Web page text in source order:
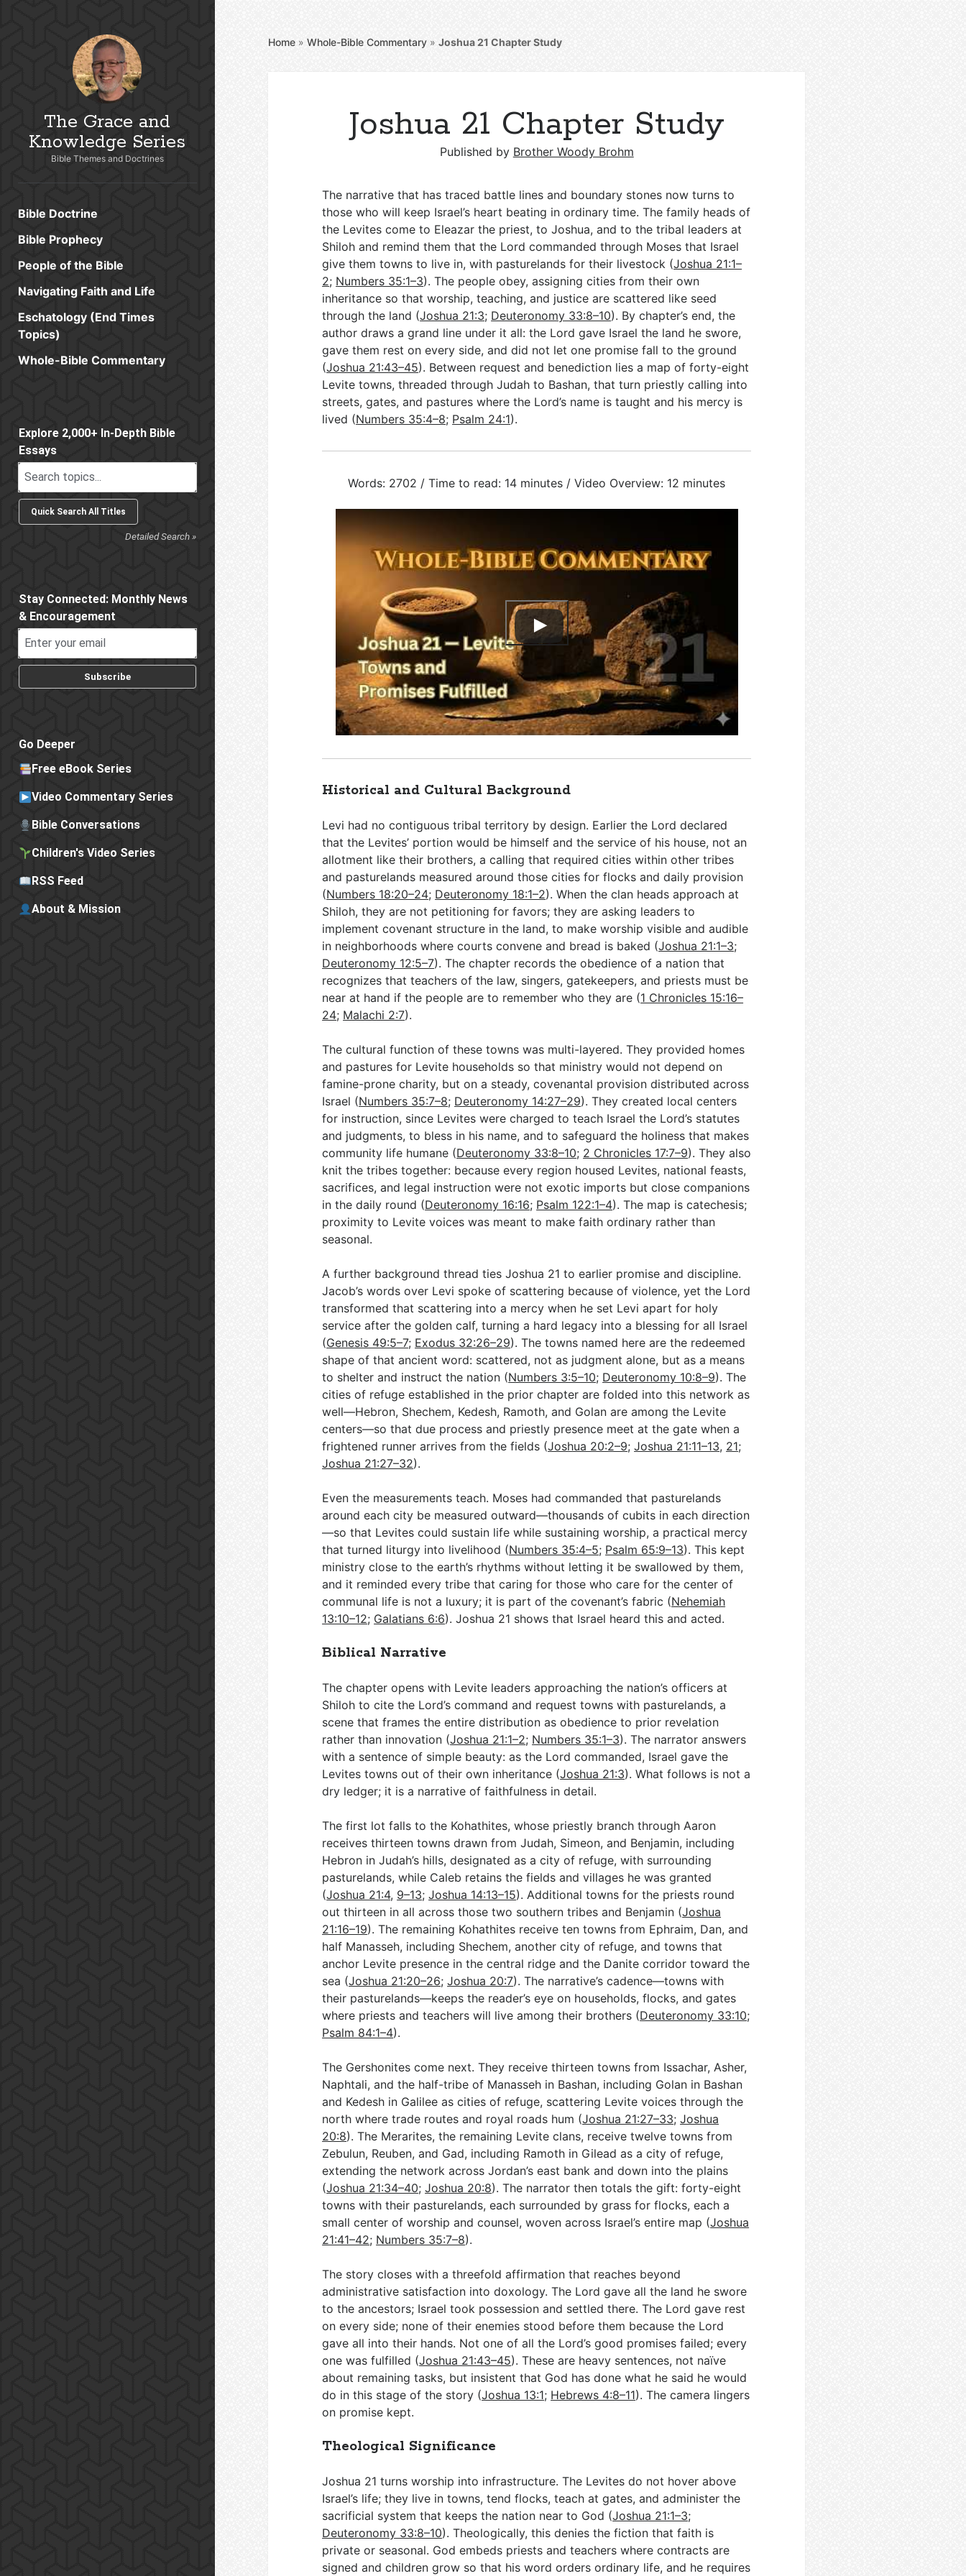
The Grace and
Knowledge Series
Bible Themes and Doctrines
Bible Doctrine
Bible Prophecy
People of the Bible
Navigating Faith and Life
Eschatology (End Times
Topics)
Whole-Bible Commentary
Explore 2,000+ In-Depth Bible
Essays
Detailed Search »
Stay Connected: Monthly News
& Encouragement
Subscribe
Go Deeper
Free eBook Series
Video Commentary Series
Bible Conversations
Children's Video Series
RSS Feed
About & Mission
Home »Whole-Bible Commentary »Joshua 21 Chapter Study
Joshua 21 Chapter Study
Published by Brother Woody Brohm
The narrative that has traced battle lines and boundary stones now turns to
those who will keep Israel’s heart beating in ordinary time. The family heads of
the Levites come to Eleazar the priest, to Joshua, and to the tribal leaders at
Shiloh and remind them that the Lord commanded through Moses that Israel
give them towns to live in, with pasturelands for their livestock (Joshua 21:1–
2; Numbers 35:1–3). The people obey, assigning cities from their own
inheritance so that worship, teaching, and justice are scattered like seed
through the land (Joshua 21:3; Deuteronomy 33:8–10). By chapter’s end, the
author draws a grand line under it all: the Lord gave Israel the land he swore,
gave them rest on every side, and did not let one promise fall to the ground
(Joshua 21:43–45). Between request and benediction lies a map of forty-eight
Levite towns, threaded through Judah to Bashan, that turn priestly calling into
streets, gates, and pastures where the Lord’s name is taught and his mercy is
lived (Numbers 35:4–8; Psalm 24:1).
Words: 2702 / Time to read: 14 minutes / Video Overview: 12 minutes
Historical and Cultural Background
Levi had no contiguous tribal territory by design. Earlier the Lord declared
that the Levites’ portion would be himself and the service of his house, not an
allotment like their brothers, a calling that required cities within other tribes
and pasturelands measured around those cities for flocks and daily provision
(Numbers 18:20–24; Deuteronomy 18:1–2). When the clan heads approach at
Shiloh, they are not petitioning for favors; they are asking leaders to
implement covenant structure in the land, to make worship visible and audible
in neighborhoods where courts convene and bread is baked (Joshua 21:1–3;
Deuteronomy 12:5–7). The chapter records the obedience of a nation that
recognizes that teachers of the law, singers, gatekeepers, and priests must be
near at hand if the people are to remember who they are (1 Chronicles 15:16–
24; Malachi 2:7).
The cultural function of these towns was multi-layered. They provided homes
and pastures for Levite households so that ministry would not depend on
famine-prone charity, but on a steady, covenantal provision distributed across
Israel (Numbers 35:7–8; Deuteronomy 14:27–29). They created local centers
for instruction, since Levites were charged to teach Israel the Lord’s statutes
and judgments, to bless in his name, and to safeguard the holiness that makes
community life humane (Deuteronomy 33:8–10; 2 Chronicles 17:7–9). They also
knit the tribes together: because every region housed Levites, national feasts,
sacrifices, and legal instruction were not exotic imports but close companions
in the daily round (Deuteronomy 16:16; Psalm 122:1–4). The map is catechesis;
proximity to Levite voices was meant to make faith ordinary rather than
seasonal.
A further background thread ties Joshua 21 to earlier promise and discipline.
Jacob’s words over Levi spoke of scattering because of violence, yet the Lord
transformed that scattering into a mercy when he set Levi apart for holy
service after the golden calf, turning a hard legacy into a blessing for all Israel
(Genesis 49:5–7; Exodus 32:26–29). The towns named here are the redeemed
shape of that ancient word: scattered, not as judgment alone, but as a means
to shelter and instruct the nation (Numbers 3:5–10; Deuteronomy 10:8–9). The
cities of refuge established in the prior chapter are folded into this network as
well—Hebron, Shechem, Kedesh, Ramoth, and Golan are among the Levite
centers—so that due process and priestly presence meet at the gate when a
frightened runner arrives from the fields (Joshua 20:2–9;Joshua 21:11–13, 21;
Joshua 21:27–32).
Even the measurements teach. Moses had commanded that pasturelands
around each city be measured outward—thousands of cubits in each direction
—so that Levites could sustain life while sustaining worship, a practical mercy
that turned liturgy into livelihood (Numbers 35:4–5; Psalm 65:9–13). This kept
ministry close to the earth’s rhythms without letting it be swallowed by them,
and it reminded every tribe that caring for those who care for the center of
communal life is not a luxury; it is part of the covenant’s fabric (Nehemiah
13:10–12; Galatians 6:6). Joshua 21 shows that Israel heard this and acted.
Biblical Narrative
The chapter opens with Levite leaders approaching the nation’s officers at
Shiloh to cite the Lord’s command and request towns with pasturelands, a
scene that frames the entire distribution as obedience to prior revelation
rather than innovation (Joshua 21:1–2; Numbers 35:1–3). The narrator answers
with a sentence of simple beauty: as the Lord commanded, Israel gave the
Levites towns out of their own inheritance (Joshua 21:3). What follows is not a
dry ledger; it is a narrative of faithfulness in detail.
The first lot falls to the Kohathites, whose priestly branch through Aaron
receives thirteen towns drawn from Judah, Simeon, and Benjamin, including
Hebron in Judah’s hills, designated as a city of refuge, with surrounding
pasturelands, while Caleb retains the fields and villages he was granted
(Joshua 21:4, 9–13;Joshua 14:13–15). Additional towns for the priests round
out thirteen in all across those two southern tribes and Benjamin (Joshua
21:16–19). The remaining Kohathites receive ten towns from Ephraim, Dan, and
half Manasseh, including Shechem, another city of refuge, and towns that
anchor Levite presence in the central ridge and the Danite corridor toward the
sea (Joshua 21:20–26;Joshua 20:7). The narrative’s cadence—towns with
their pasturelands—keeps the reader’s eye on households, flocks, and gates
where priests and teachers will live among their brothers (Deuteronomy 33:10;
Psalm 84:1–4).
The Gershonites come next. They receive thirteen towns from Issachar, Asher,
Naphtali, and the half-tribe of Manasseh in Bashan, including Golan in Bashan
and Kedesh in Galilee as cities of refuge, scattering Levite voices through the
north where trade routes and royal roads hum (Joshua 21:27–33;Joshua
20:8). The Merarites, the remaining Levite clans, receive twelve towns from
Zebulun, Reuben, and Gad, including Ramoth in Gilead as a city of refuge,
extending the network across Jordan’s east bank and down into the plains
(Joshua 21:34–40;Joshua 20:8). The narrator then totals the gift: forty-eight
towns with their pasturelands, each surrounded by grass for flocks, each a
small center of worship and counsel, woven across Israel’s entire map (Joshua
21:41–42; Numbers 35:7–8).
The story closes with a threefold affirmation that reaches beyond
administrative satisfaction into doxology. The Lord gave all the land he swore
to the ancestors; Israel took possession and settled there. The Lord gave rest
on every side; none of their enemies stood before them because the Lord
gave all into their hands. Not one of all the Lord’s good promises failed; every
one was fulfilled (Joshua 21:43–45). These are heavy sentences, not naïve
about remaining tasks, but insistent that God has done what he said he would
do in this stage of the story (Joshua 13:1; Hebrews 4:8–11). The camera lingers
on promise kept.
Theological Significance
Joshua 21 turns worship into infrastructure. The Levites do not hover above
Israel’s life; they live in towns, tend flocks, teach at gates, and administer the
sacrificial system that keeps the nation near to God (Joshua 21:1–3;
Deuteronomy 33:8–10). Theologically, this denies the fiction that faith is
private or seasonal. God embeds priests and teachers where contracts are
signed and children grow so that his word orders ordinary life, and he requires